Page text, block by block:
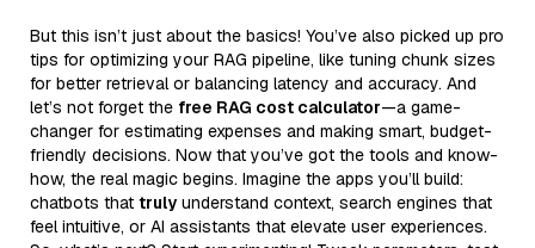
But this isn’t just about the basics! You’ve also picked up pro
tips for optimizing your RAG pipeline, like tuning chunk sizes
for better retrieval or balancing latency and accuracy. And
let’s not forget the free RAG cost calculator—a game-
changer for estimating expenses and making smart, budget-
friendly decisions. Now that you’ve got the tools and know-
how, the real magic begins. Imagine the apps you’ll build:
chatbots that truly understand context, search engines that
feel intuitive, or AI assistants that elevate user experiences.